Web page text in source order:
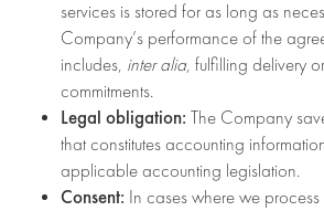
services is stored for as long as
Company’s performance of the
includes, inter alia, fulfilling delivery
commitments.
Legal obligation: The Company
that constitutes accounting
applicable accounting legislation.
Consent: In cases where we